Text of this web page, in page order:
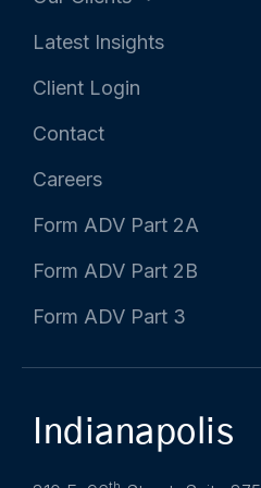
Latest Insights
Client Login
Contact
Careers
Form ADV Part 2A
Form ADV Part 2B
Form ADV Part 3
Indianapolis